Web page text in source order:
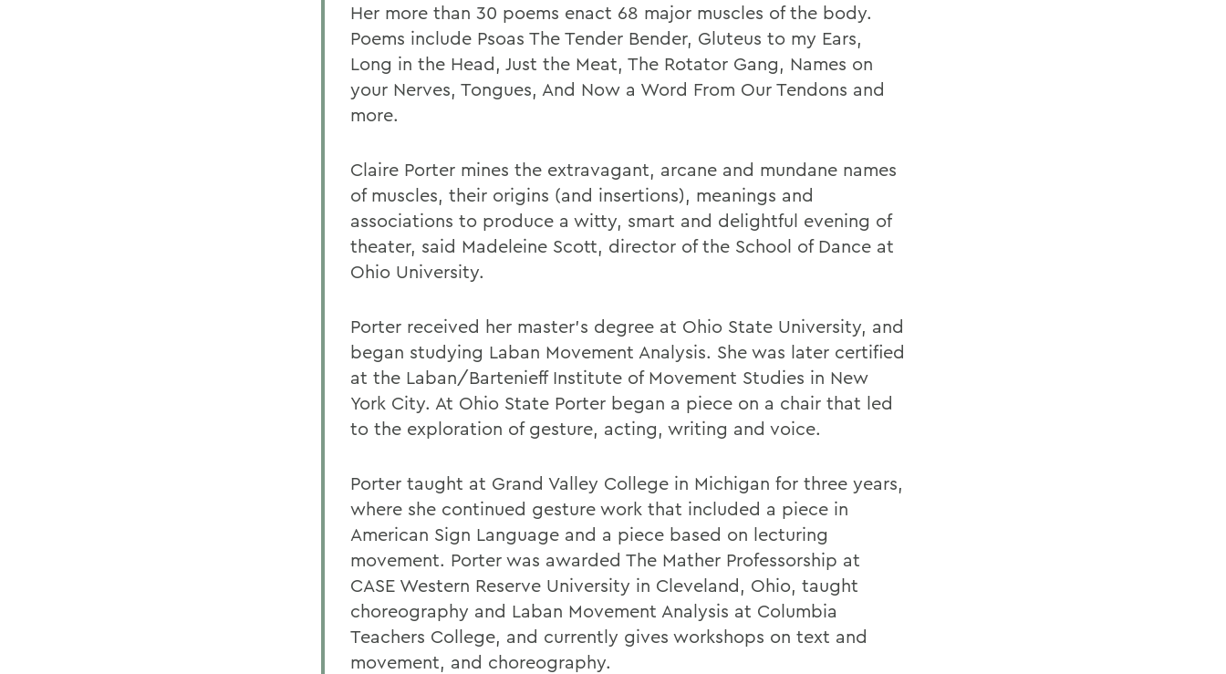
Her more than 30 poems enact 68 major muscles of the body.
Poems include Psoas The Tender Bender, Gluteus to my Ears,
Long in the Head, Just the Meat, The Rotator Gang, Names on
your Nerves, Tongues, And Now a Word From Our Tendons and
more.
Claire Porter mines the extravagant, arcane and mundane names
of muscles, their origins (and insertions), meanings and
associations to produce a witty, smart and delightful evening of
theater, said Madeleine Scott, director of the School of Dance at
Ohio University.
Porter received her master's degree at Ohio State University, and
began studying Laban Movement Analysis. She was later certified
at the Laban/Bartenieff Institute of Movement Studies in New
York City. At Ohio State Porter began a piece on a chair that led
to the exploration of gesture, acting, writing and voice.
Porter taught at Grand Valley College in Michigan for three years,
where she continued gesture work that included a piece in
American Sign Language and a piece based on lecturing
movement. Porter was awarded The Mather Professorship at
CASE Western Reserve University in Cleveland, Ohio, taught
choreography and Laban Movement Analysis at Columbia
Teachers College, and currently gives workshops on text and
movement, and choreography.